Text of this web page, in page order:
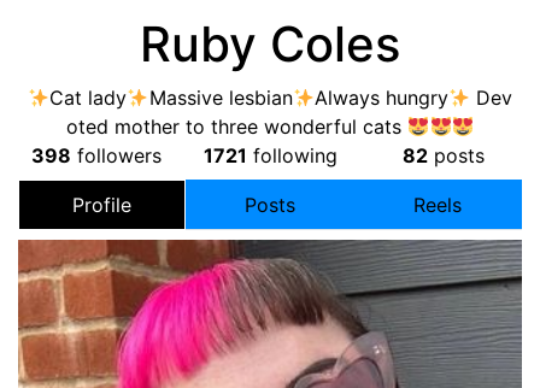
Ruby Coles
Cat lady Massive lesbian Always hungry
Dev
oted mother to three wonderful cats
398 followers 1721 following 82 posts
Profile Posts Reels